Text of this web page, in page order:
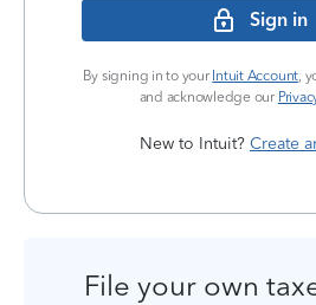
Sign in
By signing in to your Intuit Account,
and acknowledge our
New to Intuit? Create
File your own